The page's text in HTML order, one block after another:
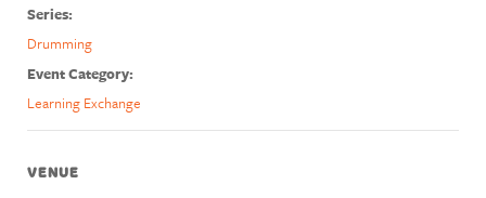
Series:
Drumming
Event Category:
Learning Exchange
VENUE